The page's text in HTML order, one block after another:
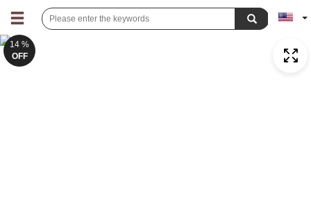
14 %
OFF